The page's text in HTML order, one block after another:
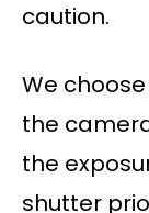
caution.
We
the
the
shutter